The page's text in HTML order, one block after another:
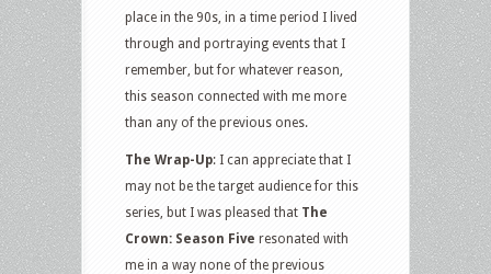
place in the 90s, in a time period I lived
through and portraying events that I
remember, but for whatever reason,
this season connected with me more
than any of the previous ones.
The Wrap-Up: I can appreciate that I
may not be the target audience for this
series, but I was pleased that The
Crown: Season Five resonated with
me in a way none of the previous